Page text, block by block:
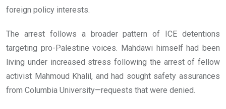
foreign policy interests.
The arrest follows a broader pattern of ICE detentions
targeting pro-Palestine voices. Mahdawi himself had been
living under increased stress following the arrest of fellow
activist Mahmoud Khalil, and had sought safety assurances
from Columbia University—requests that were denied.